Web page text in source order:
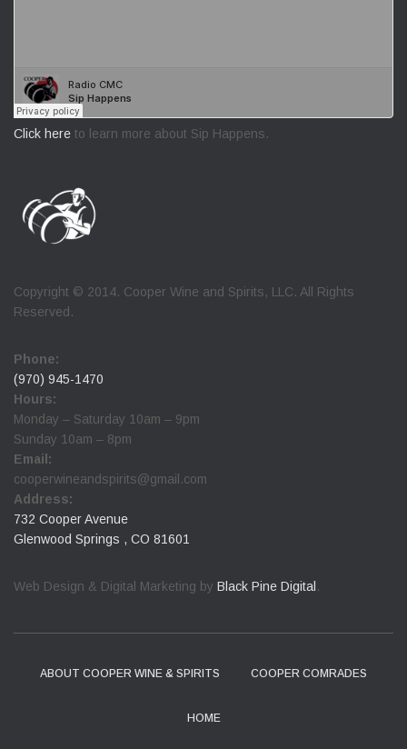
Click here to learn more about Sip Happens.
Copyright © 2014. Cooper Wine and Spirits, LLC. All Rights
Reserved.
Phone:
(970) 945-1470
Hours:
Monday – Saturday 10am – 9pm
Sunday 10am – 8pm
Email:
cooperwineandspirits@gmail.com
Address:
732 Cooper Avenue
Glenwood Springs , CO 81601
Web Design & Digital Marketing by Black Pine Digital .
ABOUT COOPER WINE & SPIRITS COOPER COMRADES
HOME